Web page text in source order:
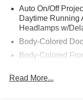
Auto On/Off
Daytime Running
Headlamps w/
Body-Colored
Body-Colored
Mirrors w/Power
Read More...